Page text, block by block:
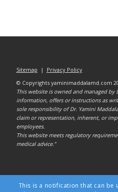
Sitemap | Privacy Policy
© Copyrights yaminimaddalamd.com
This website is owned and managed by
information, offers or instructions as
sole responsibility of Dr. Yamini
claim or representation, inherent, or
employees.
This website meets regulatory
medical advice.”
This is a notification that can be